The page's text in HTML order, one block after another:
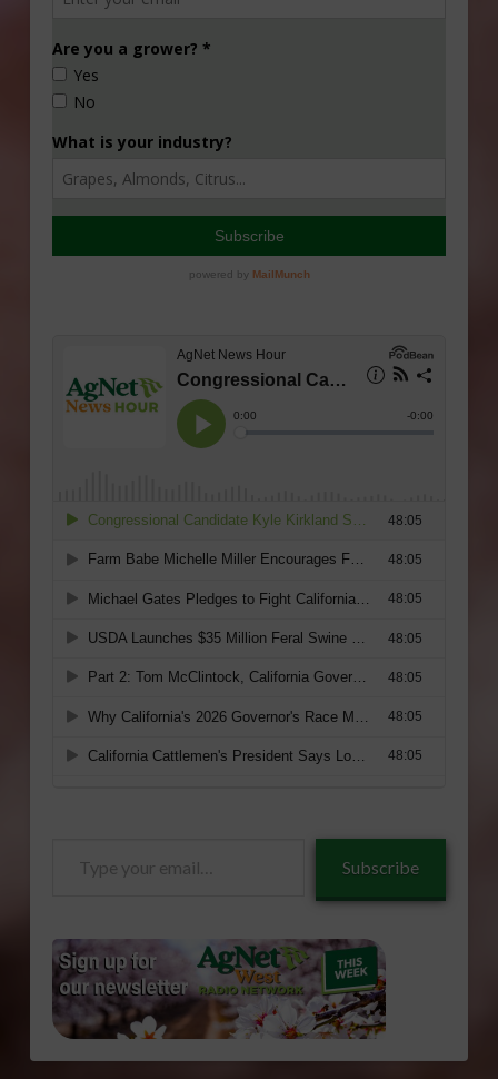
Subscribe